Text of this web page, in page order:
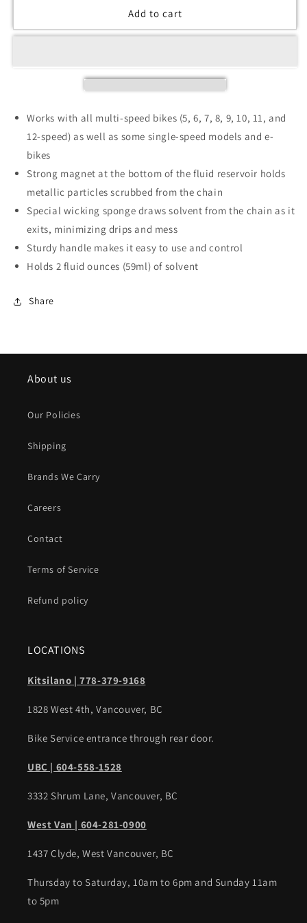
Add to cart
Works with all multi-speed bikes (5, 6, 7, 8, 9, 10, 11, and
12-speed) as well as some single-speed models and e-
bikes
Strong magnet at the bottom of the fluid reservoir holds
metallic particles scrubbed from the chain
Special wicking sponge draws solvent from the chain as it
exits, minimizing drips and mess
Sturdy handle makes it easy to use and control
Holds 2 fluid ounces (59ml) of solvent
Share
About us
Our Policies
Shipping
Brands We Carry
Careers
Contact
Terms of Service
Refund policy
LOCATIONS
Kitsilano | 778-379-9168
1828 West 4th, Vancouver, BC
Bike Service entrance through rear door.
UBC | 604-558-1528
3332 Shrum Lane, Vancouver, BC
West Van | 604-281-0900
1437 Clyde, West Vancouver, BC
Thursday to Saturday, 10am to 6pm and Sunday 11am
to 5pm